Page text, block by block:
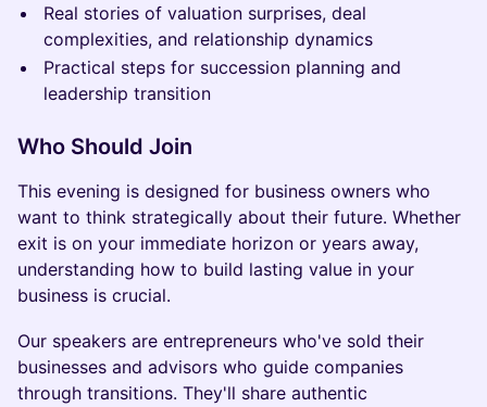
Real stories of valuation surprises, deal
complexities, and relationship dynamics
Practical steps for succession planning and
leadership transition
Who Should Join
This evening is designed for business owners who
want to think strategically about their future. Whether
exit is on your immediate horizon or years away,
understanding how to build lasting value in your
business is crucial.
Our speakers are entrepreneurs who've sold their
businesses and advisors who guide companies
through transitions. They'll share authentic